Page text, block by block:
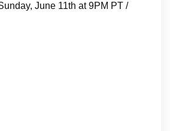
June 11th at 9PM PT /